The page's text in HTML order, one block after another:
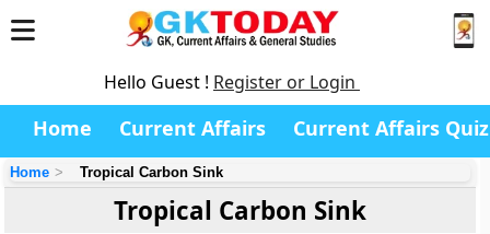
Hello Guest ! Register or Login
Home Current Affairs Current Affairs Quiz
Home Tropical Carbon Sink
Tropical Carbon Sink